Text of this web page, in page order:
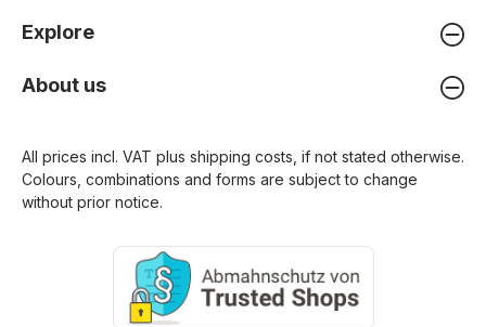
Explore
About us
All prices incl. VAT plus shipping costs , if not stated otherwise.
Colours, combinations and forms are subject to change
without prior notice.